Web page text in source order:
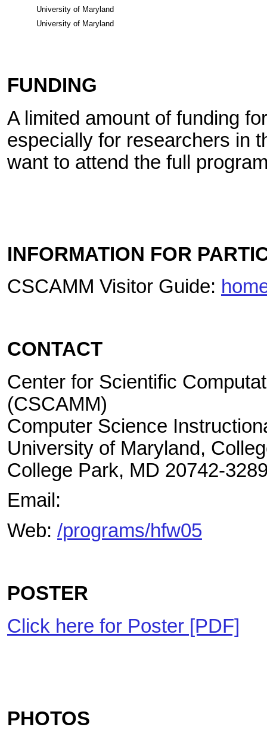
University of Maryland
University of Maryland
FUNDING
A limited amount of funding
especially for researchers in
want to attend the full
INFORMATION FOR
CSCAMM Visitor Guide:
CONTACT
Center for Scientific
(CSCAMM)
Computer Science
University of Maryland,
College Park, MD 20742-
Email:
Web: /programs/hfw05
POSTER
Click here for Poster [PDF]
PHOTOS